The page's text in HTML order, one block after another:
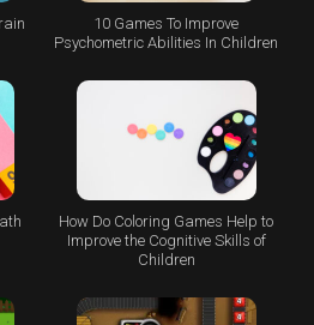
10 Games To Improve
Psychometric Abilities In Children
How Do Coloring Games Help to
Improve the Cognitive Skills of
Children